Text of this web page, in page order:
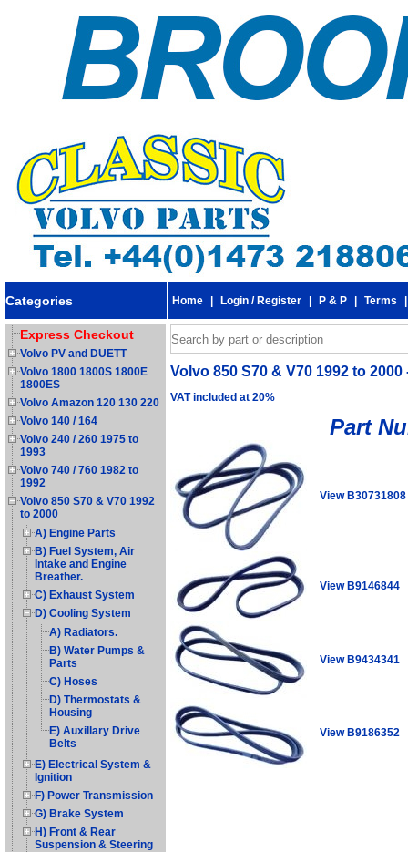
Categories Home Login / Register P & P Terms
Express Checkout
Volvo PV and DUETT
Volvo 1800 1800S 1800E
1800ES
Volvo Amazon 120 130 220
Volvo 140 / 164
Volvo 240 / 260 1975 to
1993
Volvo 740 / 760 1982 to
1992
Volvo 850 S70 & V70 1992
to 2000
A) Engine Parts
B) Fuel System, Air
Intake and Engine
Breather.
C) Exhaust System
D) Cooling System
A) Radiators.
B) Water Pumps &
Parts
C) Hoses
D) Thermostats &
Housing
E) Auxillary Drive
Belts
E) Electrical System &
Ignition
F) Power Transmission
G) Brake System
H) Front & Rear
Suspension & Steering
Volvo 850 S70 & V70 1992 to
VAT included at 20%
Part
View B30731808
View B9146844
View B9434341
View B9186352